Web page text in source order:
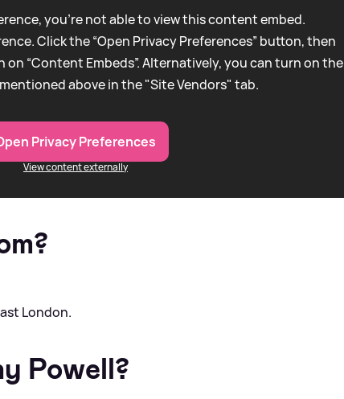
you're not able to view this content embed.
Click the “Open Privacy Preferences” button, then
on “Content Embeds”. Alternatively, you can turn on the
above in the "Site Vendors" tab.
Privacy Preferences
View content externally
London.
Powell?